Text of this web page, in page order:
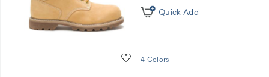
Wishlist
Quick Add
4 Colors